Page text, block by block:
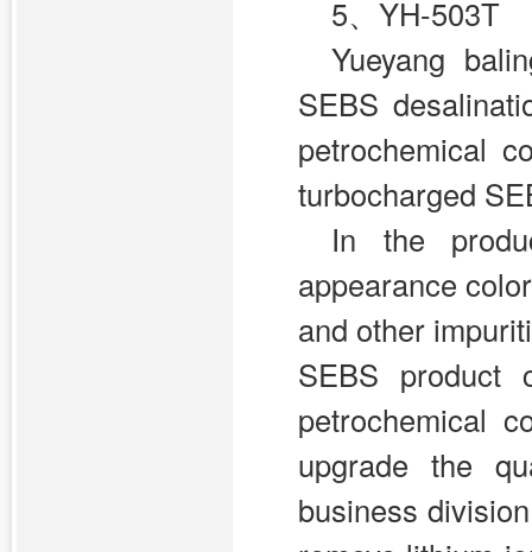
5、YH-503T
Yueyang
SEBS
petrochemical
turbocharged
In the
appearance
and other
SEBS product
petrochemical
upgrade the
business